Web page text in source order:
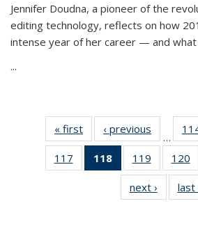
Jennifer Doudna, a pioneer of the
editing technology, reflects on how
intense year of her career — and what
...
« first News‹ previous
…
117
135
118
of 135
News
(Current
page)
119
135
News
120
next › Newslast